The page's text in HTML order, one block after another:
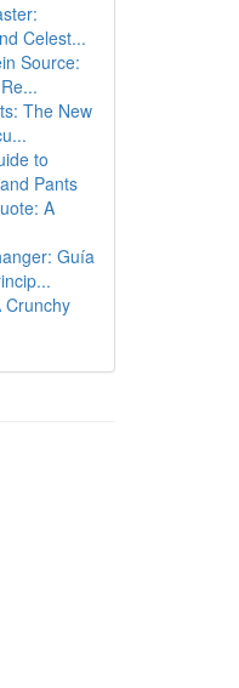
Celest...
Source:
The New
to
Pants
A
Guía
Crunchy